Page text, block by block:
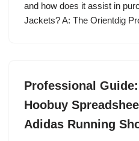
and how does it assist in
Jackets? A: The Orientdig
Professional
Hoobuy
Adidas Running